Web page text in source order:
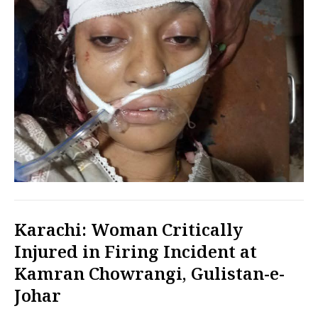
Karachi: Woman Critically
Injured in Firing Incident at
Kamran Chowrangi, Gulistan-e-
Johar